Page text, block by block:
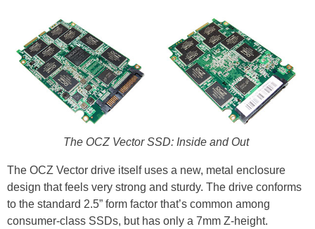
The OCZ Vector SSD: Inside and Out
The OCZ Vector drive itself uses a new, metal enclosure
design that feels very strong and sturdy. The drive conforms
to the standard 2.5” form factor that’s common among
consumer-class SSDs, but has only a 7mm Z-height.